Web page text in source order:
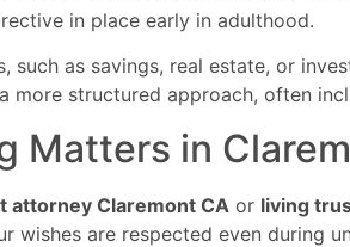
in place early in adulthood.
such as savings, real estate, or
more structured approach, often
Matters in
attorney Claremont CA or living
wishes are respected even during